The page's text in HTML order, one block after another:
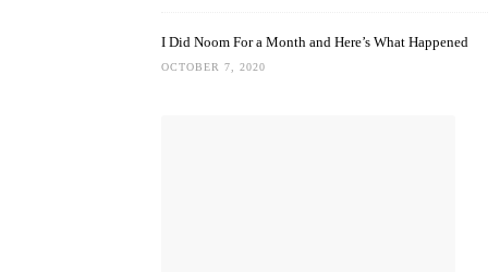
I Did Noom For a Month and Here’s What Happened
OCTOBER 7, 2020